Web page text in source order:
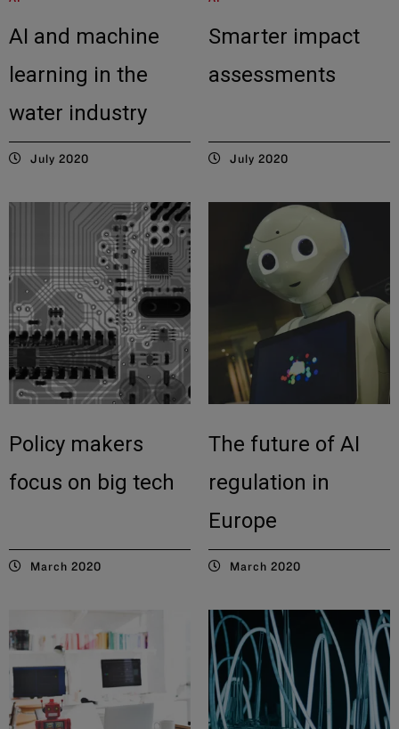
AI and machine
learning in the
water industry
July 2020
Smarter impact
assessments
July 2020
Policy makers
focus on big tech
March 2020
The future of AI
regulation in
Europe
March 2020